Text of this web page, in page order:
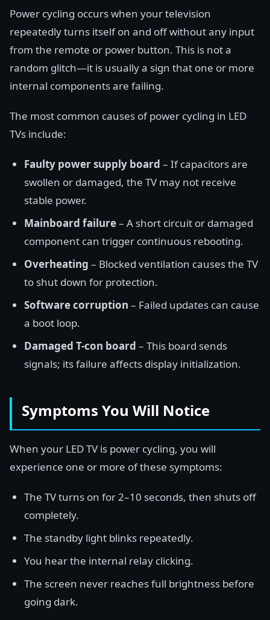
Power cycling occurs when your television
repeatedly turns itself on and off without any input
from the remote or power button. This is not a
random glitch—it is usually a sign that one or more
internal components are failing.
The most common causes of power cycling in LED
TVs include:
Faulty power supply board – If capacitors are
swollen or damaged, the TV may not receive
stable power.
Mainboard failure– A short circuit or damaged
component can trigger continuous rebooting.
Overheating – Blocked ventilation causes the TV
to shut down for protection.
Software corruption – Failed updates can cause
a boot loop.
Damaged T-con board – This board sends
signals; its failure affects display initialization.
Symptoms You Will Notice
When your LED TV is power cycling, you will
experience one or more of these symptoms:
The TV turns on for 2–10 seconds, then shuts off
completely.
The standby light blinks repeatedly.
You hear the internal relay clicking.
The screen never reaches full brightness before
going dark.